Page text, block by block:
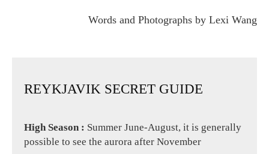
Words and Photographs by Lexi Wang
REYKJAVIK SECRET GUIDE
High Season : Summer June-August, it is generally
possible to see the aurora after November